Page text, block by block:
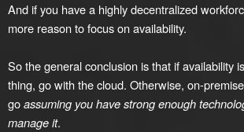
And if you have a highly decentralized
more reason to focus on availability.
So the general conclusion is that if availability
thing, go with the cloud. Otherwise, on-
goassuming you have strong enough
manage it.